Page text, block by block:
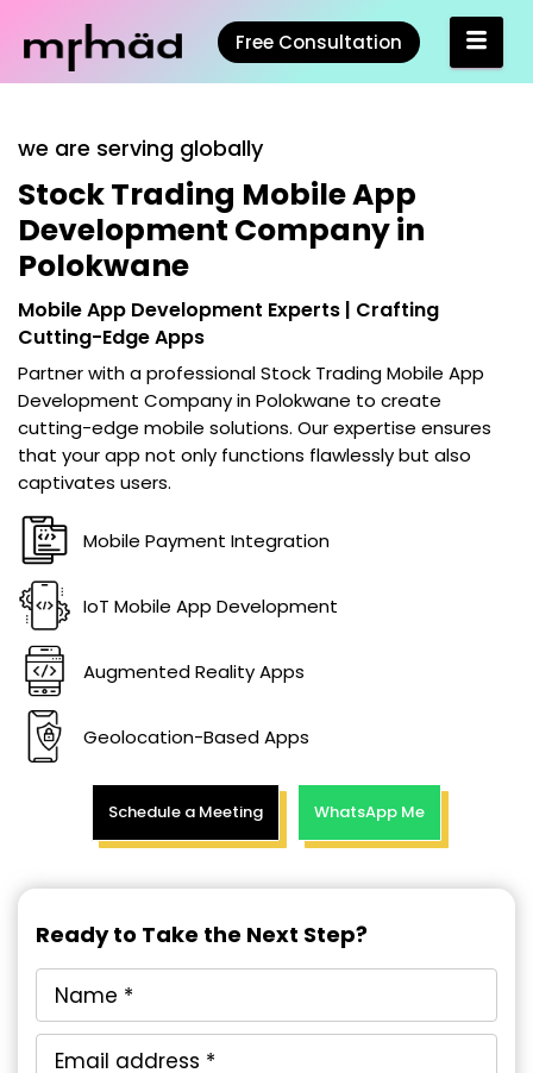
Free Consultation
we are serving globally
Stock Trading Mobile App
Development Company in
Polokwane
Mobile App Development Experts | Crafting
Cutting-Edge Apps
Partner with a professionalStock Trading Mobile App
Development Company in Polokwane to create
cutting-edge mobile solutions. Our expertise ensures
that your app not only functions flawlessly but also
captivates users.
Mobile Payment Integration
IoT Mobile App Development
Augmented Reality Apps
Geolocation-Based Apps
Schedule a Meeting WhatsApp Me
Ready to Take the Next Step?